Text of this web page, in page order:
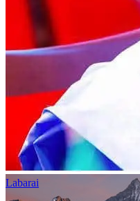
Kano City Center
Modern development in the city
Labarai